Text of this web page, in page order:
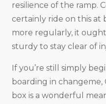
resilience of the ramp.
certainly ride on this at
more regularly, it
sturdy to stay clear of
If you’re still simply
boarding in
box is a wonderful